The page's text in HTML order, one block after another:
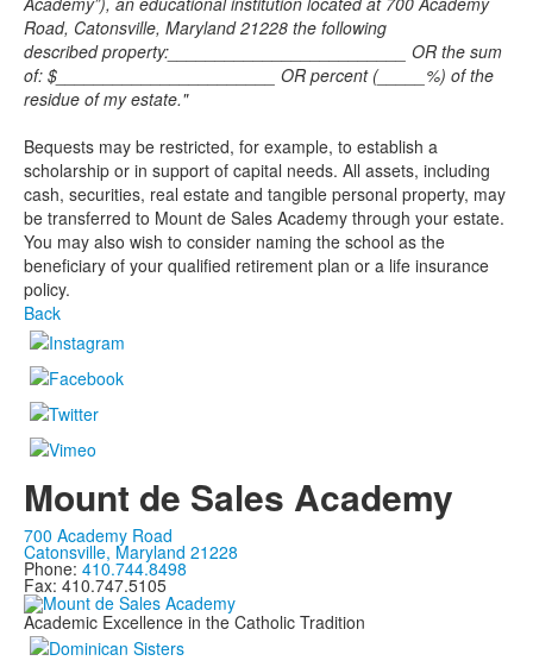
Road, Catonsville, Maryland 21228 the following
describedproperty:_________________________ OR the sum
of: $_______________________ OR percent (_____%) of the
residue of my estate."
Bequests may be restricted, for example, to establish a
scholarship or in support of capital needs. All assets, including
cash, securities, real estate and tangible personal property, may
be transferred to Mount de Sales Academy through your estate.
You may also wish to consider naming the school as the
beneficiary of your qualified retirement plan or a life insurance
policy.
Back
Mount de Sales Academy
700 Academy Road
Catonsville, Maryland 21228
Phone: 410.744.8498
Fax: 410.747.5105
Academic Excellence in the Catholic Tradition